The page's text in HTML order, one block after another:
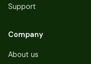
Support
Company
About us